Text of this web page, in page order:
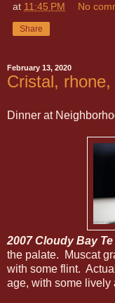
at 11:45 PM No
Share
February 13, 2020
Cristal,
Dinner at
2007 Cloudy Bay
the palate. Muscat
with some flint.
age, with some lively